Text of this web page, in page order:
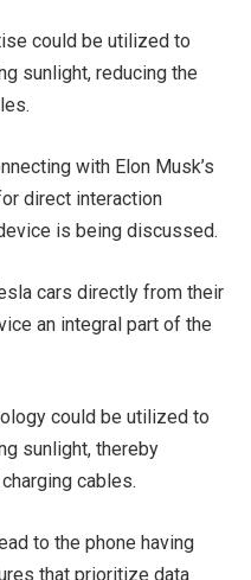
could be utilized to
sunlight, reducing the
with Elon Musk’s
direct interaction
is being discussed.
cars directly from their
an integral part of the
could be utilized to
sunlight, thereby
cables.
to the phone having
that prioritize data